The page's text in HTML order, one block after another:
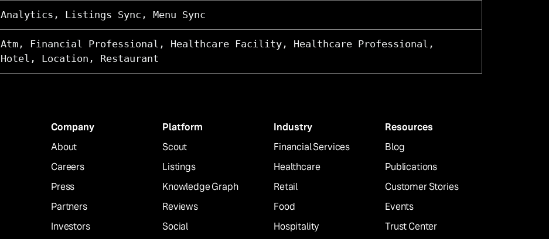
Analytics, Listings Sync, Menu Sync
Atm, Financial Professional, Healthcare Facility, Healthcare Professional,
Hotel, Location, Restaurant
Company
About
Careers
Press
Partners
Investors
Platform
Scout
Listings
Knowledge Graph
Reviews
Social
Industry
Financial Services
Healthcare
Retail
Food
Hospitality
Resources
Blog
Publications
Customer Stories
Events
Trust Center